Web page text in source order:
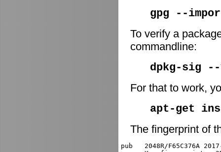
gpg --
To verify a
commandline:
dpkg-sig
For that to work,
apt-get
The fingerprint of
pub   2048R/F65C376A